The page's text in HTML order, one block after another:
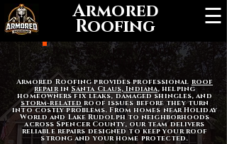
Armored
Roofing ☰
Roof Repair in Santa
Claus, Indiana
Armored Roofing provides professional roof
repairinSanta Claus, Indiana, helping
homeowners fix leaks, damaged shingles, and
storm-related roof issues before they turn
into costly problems. From homes near Holiday
World and Lake Rudolph to neighborhoods
across Spencer County, our team delivers
reliable repairs designed to keep your roof
strong and your home protected.